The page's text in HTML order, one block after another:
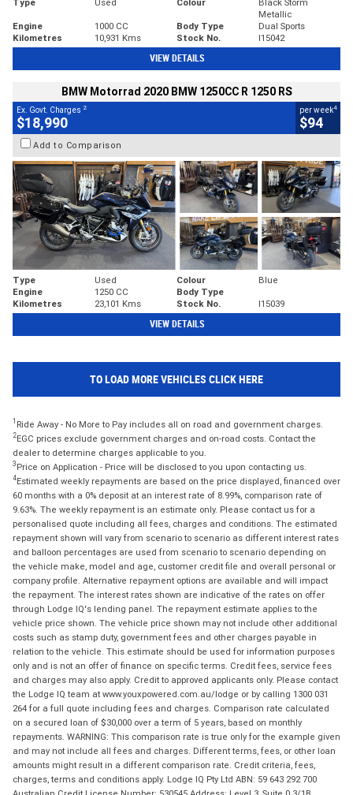
Metallic
Engine
1000 CC Body Type
Dual Sports
Kilometres
10,931 Kms Stock No. I15042
VIEW DETAILS
BMW Motorrad 2020 BMW 1250CC R 1250 RS
Ex. Govt. Charges 2
$18,990
per week4
$94
Add to Comparison
Type Used Colour
Blue
Engine
1250 CC
Body Type
Kilometres
23,101 Kms Stock No. I15039
VIEW DETAILS
TO LOAD MORE VEHICLES CLICK HERE
1 Ride Away - No More to Pay includes all on road and government charges.
2EGC prices exclude government charges and on-road costs. Contact the
dealer to determine charges applicable to you.
3 Price on Application - Price will be disclosed to you upon contacting us.
4Estimated weekly repayments are based on the price displayed, financed over
60 months with a 0% deposit at an interest rate of 8.99%, comparison rate of
9.63%. The weekly repayment is an estimate only. Please contact us for a
personalised quote including all fees, charges and conditions. The estimated
repayment shown will vary from scenario to scenario as different interest rates
and balloon percentages are used from scenario to scenario depending on
the vehicle make, model and age, customer credit file and overall personal or
company profile. Alternative repayment options are available and will impact
the repayment. The interest rates shown are indicative of the rates on offer
through Lodge IQ's lending panel. The repayment estimate applies to the
vehicle price shown. The vehicle price shown may not include other additional
costs such as stamp duty, government fees and other charges payable in
relation to the vehicle. This estimate should be used for information purposes
only and is not an offer of finance on specific terms. Credit fees, service fees
and charges may also apply. Credit to approved applicants only. Please contact
the Lodge IQ team at www.youxpowered.com.au/lodge or by calling 1300 031
264 for a full quote including fees and charges. Comparison rate calculated
on a secured loan of $30,000 over a term of 5 years, based on monthly
repayments. WARNING: This comparison rate is true only for the example given
and may not include all fees and charges. Different terms, fees, or other loan
amounts might result in a different comparison rate. Credit criteria, fees,
charges, terms and conditions apply. Lodge IQ Pty Ltd ABN: 59 643 292 700